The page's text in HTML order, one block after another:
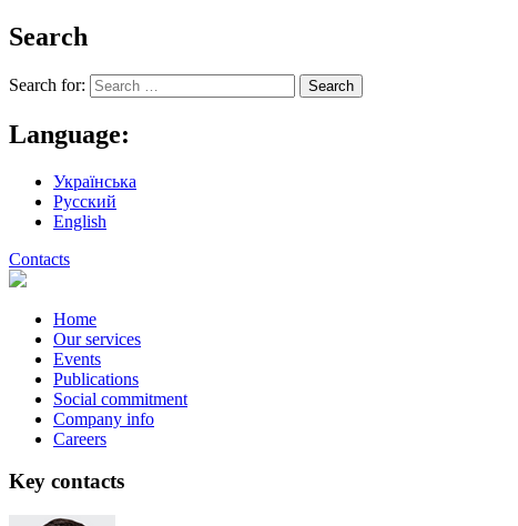
Search
Search for:
Language:
Українська
Русский
English
Contacts
Home
Our services
Events
Publications
Social commitment
Company info
Careers
Key contacts